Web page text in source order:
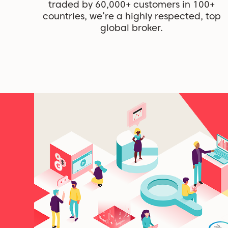
traded by 60,000+ customers in 100+
countries, we’re a highly respected, top
global broker.